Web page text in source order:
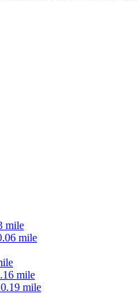
mile
mile
mile
mile